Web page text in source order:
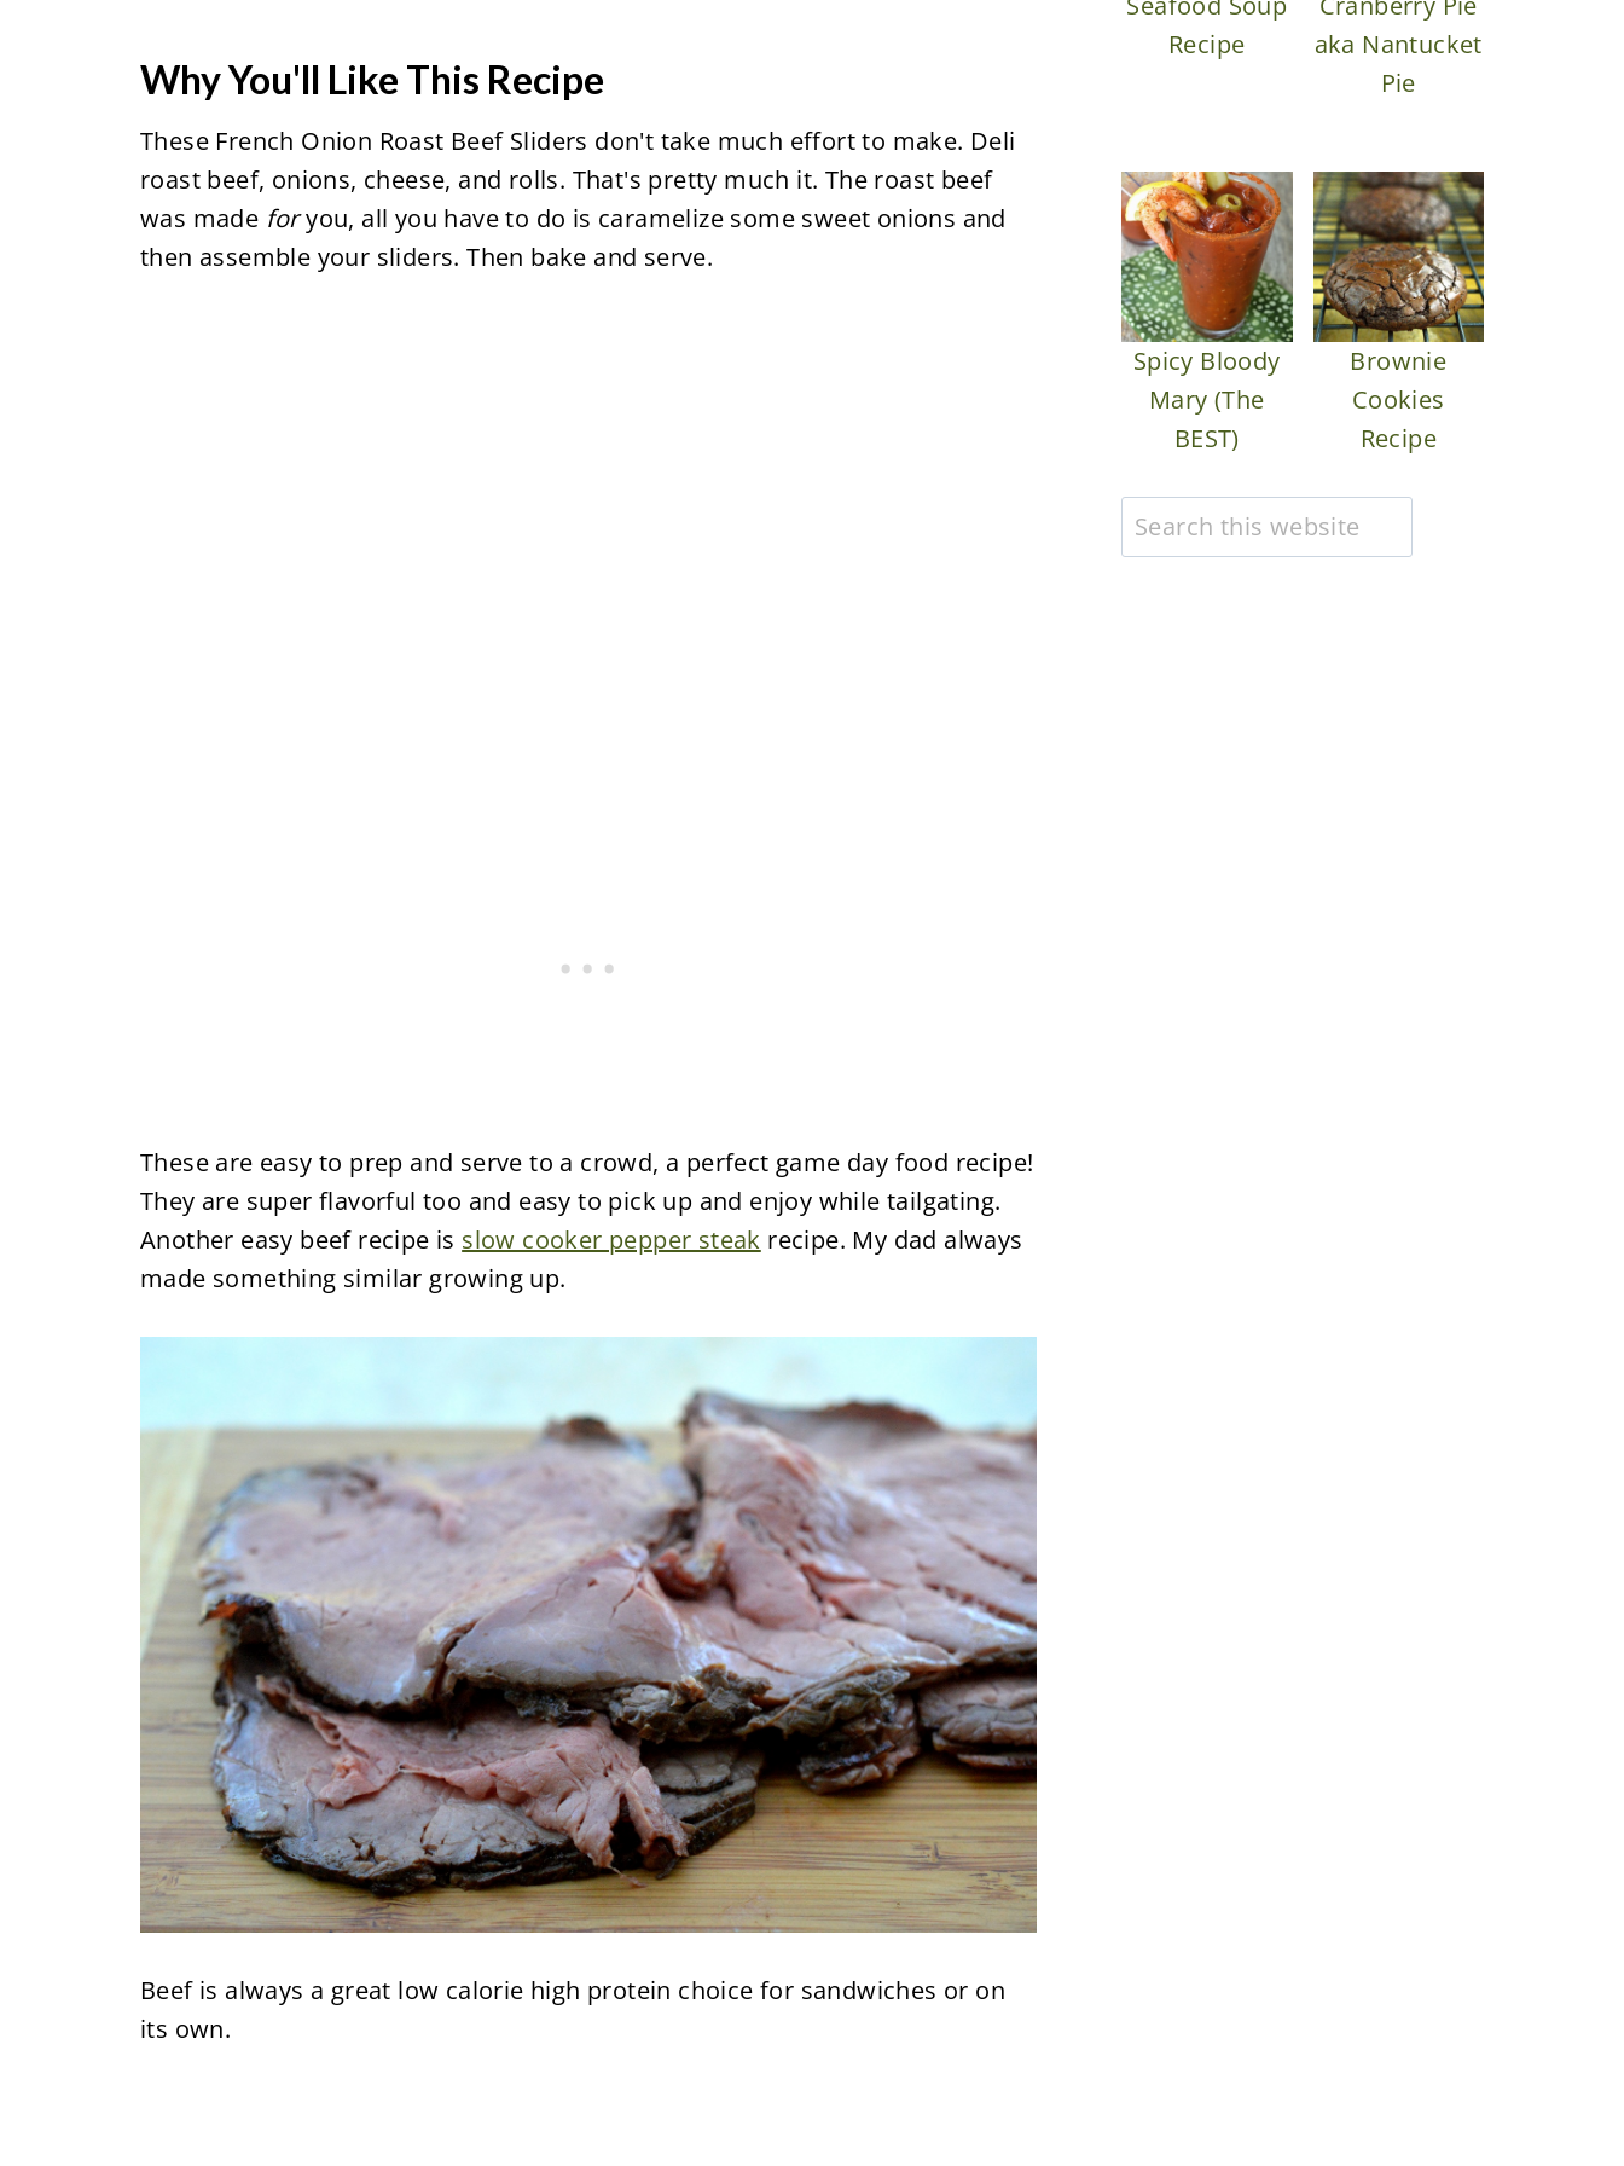
Why You'll Like This Recipe
These French Onion Roast Beef Sliders don't take much effort to make. Deli
roast beef, onions, cheese, and rolls. That's pretty much it. The roast beef
was made foryou, all you have to do is caramelize some sweet onions and
then assemble your sliders. Then bake and serve.
These are easy to prep and serve to a crowd, a perfect game day food recipe!
They are super flavorful too and easy to pick up and enjoy while tailgating.
Another easy beef recipe is slow cooker pepper steak recipe. My dad always
made something similar growing up.
Beef is always a great low calorie high protein choice for sandwiches or on
its own.
Recipe
aka Nantucket
Pie
Spicy Bloody
Mary (The
BEST)
Brownie
Cookies
Recipe
Search